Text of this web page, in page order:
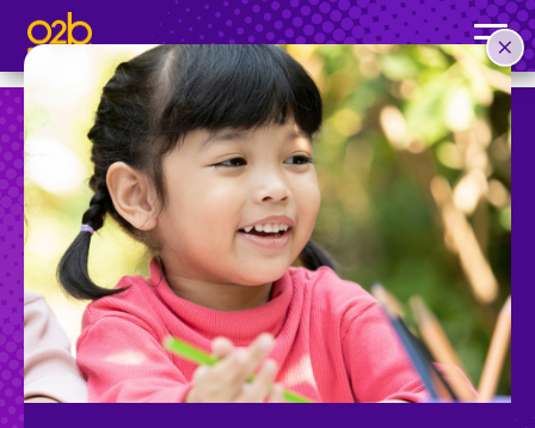
Buzzin’ Biology- FI Fall
Post time: 1:58 pm
Preschool
School Age
Classes